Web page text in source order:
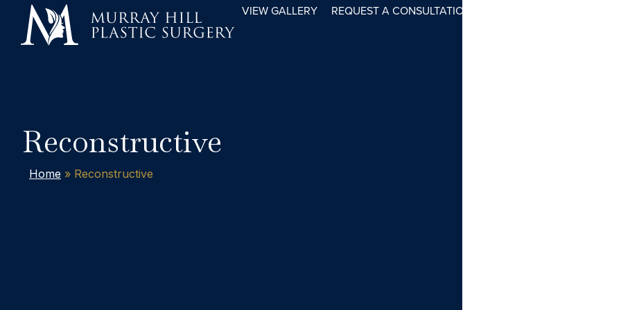
VIEW GALLERY REQUEST A CONSULTATION
Reconstructive
Home » Reconstructive